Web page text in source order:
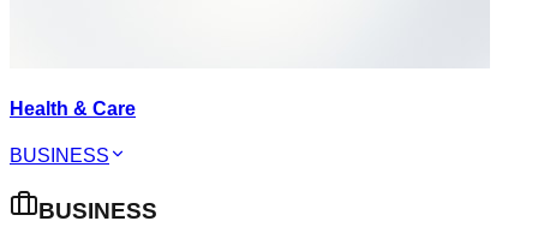
Health & Care
BUSINESS
BUSINESS